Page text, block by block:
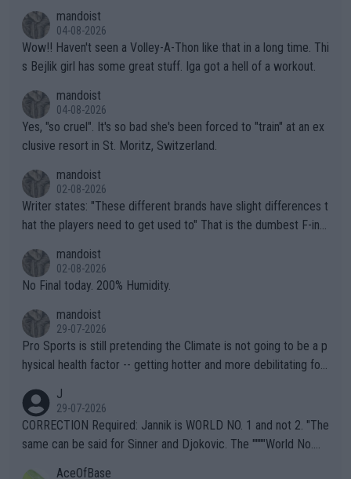
mandoist
04-08-2026
Wow!! Haven't seen a Volley-A-Thon like that in a long time. Thi
s Bejlik girl has some great stuff. Iga got a hell of a workout.
mandoist
04-08-2026
Yes, "so cruel". It's so bad she's been forced to "train" at an ex
clusive resort in St. Moritz, Switzerland.
mandoist
02-08-2026
Writer states: "These different brands have slight differences t
hat the players need to get used to" That is the dumbest F-ing
n) telling the World's Top Players they are, essentially, full of sh
it.
mandoist
02-08-2026
No Final today. 200% Humidity.
mandoist
29-07-2026
Pro Sports is still pretending the Climate is not going to be a p
hysical health factor -- getting hotter and more debilitating for
g to" get hotter... IT IS ALREADY HERE!! Sport governing bodi
es and venues are -- and have been -- disregarding the warning
s regarding the Future temperatures when it comes to outdoo
J
29-07-2026
CORRECTION Required: Jannik is WORLD NO. 1 and not 2. "The
same can be said for Sinner and Djokovic. The """"World No.
AceOfBase